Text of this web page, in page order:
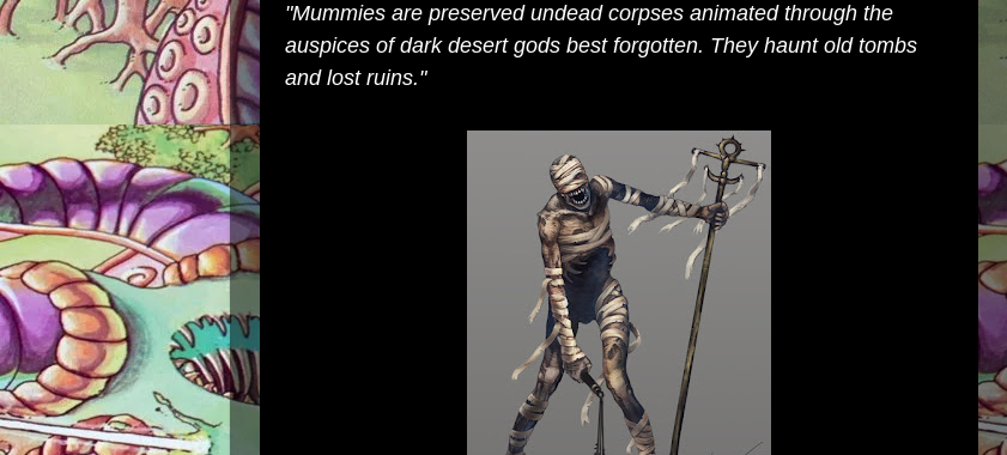
"Mummies are preserved undead corpses animated through the
auspices of dark desert gods best forgotten. They haunt old tombs
and lost ruins."